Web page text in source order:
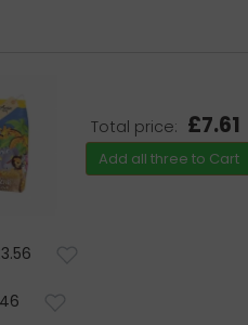
Total price: £7.61
Add all three to Cart